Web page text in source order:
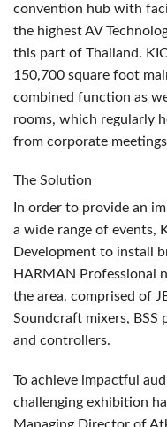
convention hub with
the highest AV
this part of Thailand.
150,700 square foot
combined function as
rooms, which regularly
from corporate
The Solution
In order to provide an
a wide range of events,
Development to install
HARMAN Professional
the area, comprised of
Soundcraft mixers, BSS
and controllers.
To achieve impactful
challenging exhibition